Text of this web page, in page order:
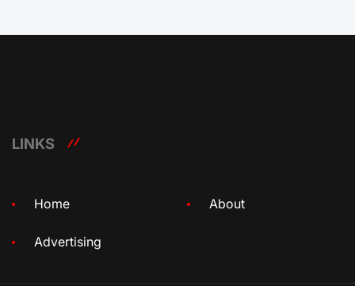
LINKS
Home About
Advertising